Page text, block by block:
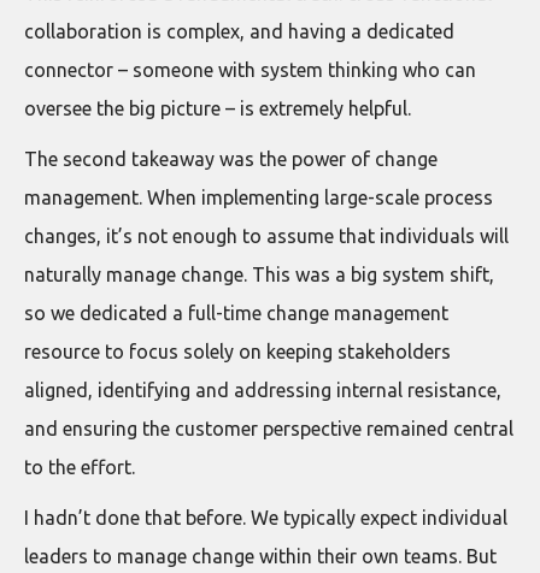
collaboration is complex, and having a dedicated
connector – someone with system thinking who can
oversee the big picture – is extremely helpful.
The second takeaway was the power of change
management. When implementing large-scale process
changes, it’s not enough to assume that individuals will
naturally manage change. This was a big system shift,
so we dedicated a full-time change management
resource to focus solely on keeping stakeholders
aligned, identifying and addressing internal resistance,
and ensuring the customer perspective remained central
to the effort.
I hadn’t done that before. We typically expect individual
leaders to manage change within their own teams. But